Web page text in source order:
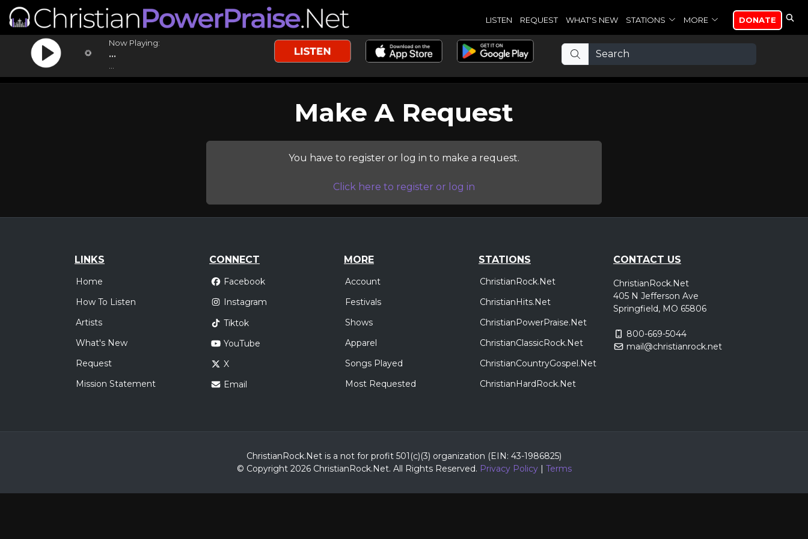
LISTEN REQUEST WHAT'S NEW STATIONS MORE DONATE
Now Playing:
...
Make A Request
You have to register or log in to make a request.
Click here to register or log in
LINKS
Home
How To Listen
Artists
What's New
Request
Mission Statement
CONNECT
Facebook
Instagram
Tiktok
YouTube
X
Email
MORE
Account
Festivals
Shows
Apparel
Songs Played
Most Requested
STATIONS
ChristianRock.Net
ChristianHits.Net
ChristianPowerPraise.Net
ChristianClassicRock.Net
ChristianCountryGospel.Net
ChristianHardRock.Net
CONTACT US
ChristianRock.Net
405 N Jefferson Ave
Springfield, MO 65806
800-669-5044
mail@christianrock.net
ChristianRock.Net is a not for profit 501(c)(3) organization (EIN: 43-1986825)
© Copyright 2026 ChristianRock.Net. All Rights Reserved. Privacy Policy| Terms